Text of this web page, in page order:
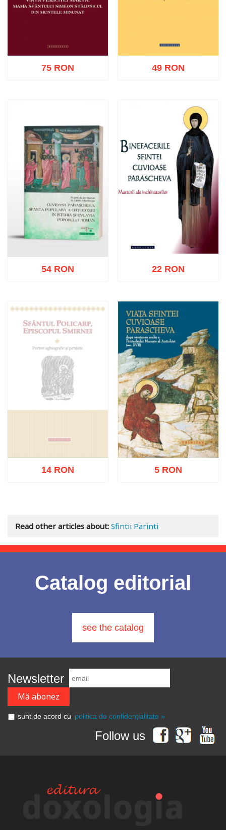
75 RON
Add to wish list
49 RON
Add to cart Add to wish list
54 RON
Add to cart Add to wish list
22 RON
14 RON 5 RON
Read other articles about: Sfintii Parinti
Catalog editorial
see the catalog
Newsletter
sunt de acord cu politica de confidențialitate »
Follow us